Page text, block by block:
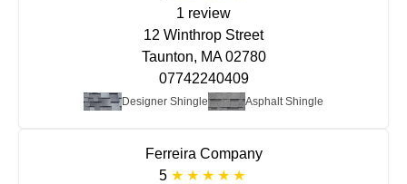
1 review
Designer Shingle Asphalt Shingle
12 Winthrop Street
Taunton, MA 02780
07742240409
Ferreira Company
5